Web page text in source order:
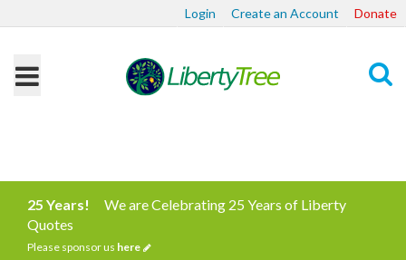
Login Create an Account Donate
25 Years!
We are Celebrating 25 Years of Liberty
Quotes
Please sponsor us here